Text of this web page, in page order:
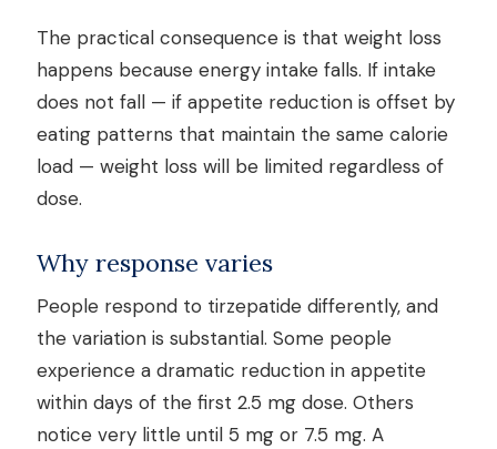
The practical consequence is that weight loss
happens because energy intake falls. If intake
does not fall — if appetite reduction is offset by
eating patterns that maintain the same calorie
load — weight loss will be limited regardless of
dose.
Why response varies
People respond to tirzepatide differently, and
the variation is substantial. Some people
experience a dramatic reduction in appetite
within days of the first 2.5 mg dose. Others
notice very little until 5 mg or 7.5 mg. A